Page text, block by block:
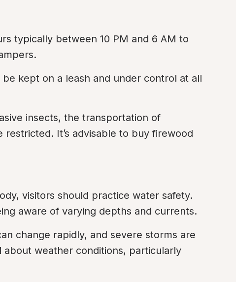
typically between 10 PM and 6 AM to
kept on a leash and under control at all
insects, the transportation of
It’s advisable to buy firewood
visitors should practice water safety.
aware of varying depths and currents.
change rapidly, and severe storms are
about weather conditions, particularly